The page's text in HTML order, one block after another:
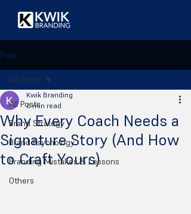
Post
All Posts
Brand Strategy
Brand Psychology
Branding Mistakes & Lessons
Others
All Posts
Why Every Coach Needs a
Signature Story (And How
to Craft Yours)
Kwik Branding
6 min read